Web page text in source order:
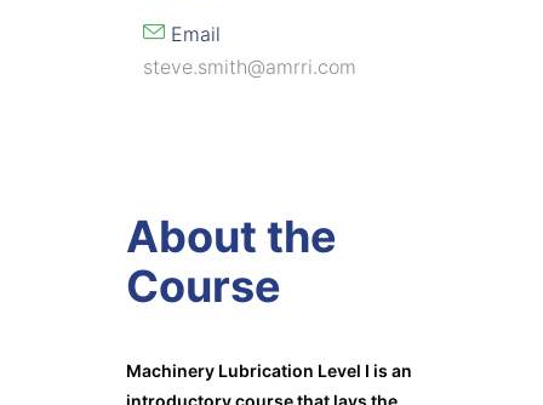
Email
steve.smith@amrri.com
About the
Course
Machinery Lubrication Level I is an
introductory course that lays the